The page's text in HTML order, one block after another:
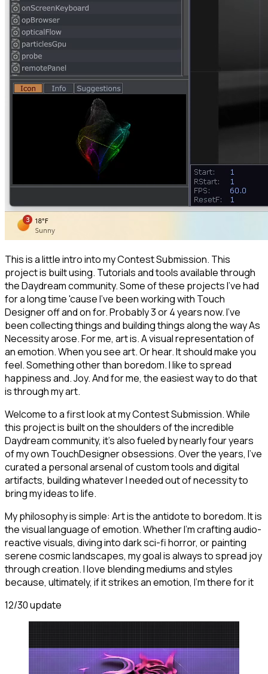
This is a little intro into my Contest Submission. This
project is built using. Tutorials and tools available through
the Daydream community. Some of these projects I've had
for a long time 'cause I've been working with Touch
Designer off and on for. Probably 3 or 4 years now. I've
been collecting things and building things along the way As
Necessity arose. For me, art is. A visual representation of
an emotion. When you see art. Or hear. It should make you
feel. Something other than boredom. I like to spread
happiness and. Joy. And for me, the easiest way to do that
is through my art.
Welcome to a first look at my Contest Submission. While
this project is built on the shoulders of the incredible
Daydream community, it’s also fueled by nearly four years
of my own TouchDesigner obsessions. Over the years, I’ve
curated a personal arsenal of custom tools and digital
artifacts, building whatever I needed out of necessity to
bring my ideas to life.
My philosophy is simple: Art is the antidote to boredom. It is
the visual language of emotion. Whether I'm crafting audio-
reactive visuals, diving into dark sci-fi horror, or painting
serene cosmic landscapes, my goal is always to spread joy
through creation. I love blending mediums and styles
because, ultimately, if it strikes an emotion, I’m there for it
12/30 update